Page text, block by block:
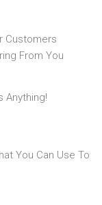
Customers
From You
Anything!
You Can Use To